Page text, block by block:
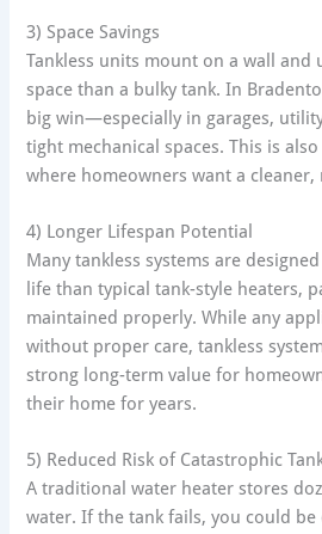
3) Space Savings
Tankless units mount on a wall and
space than a bulky tank. In
big win—especially in garages,
tight mechanical spaces. This is
where homeowners want a
4) Longer Lifespan Potential
Many tankless systems are
life than typical tank-style heaters,
maintained properly. While any
without proper care, tankless
strong long-term value for
their home for years.
5) Reduced Risk of Catastrophic
A traditional water heater stores
water. If the tank fails, you could be